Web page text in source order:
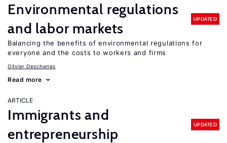
Environmental regulations
and labor markets
UPDATED
Balancing the benefits of environmental regulations for
everyone and the costs to workers and firms
Olivier Deschenes
Read more
ARTICLE
Immigrants and
entrepreneurship
UPDATED